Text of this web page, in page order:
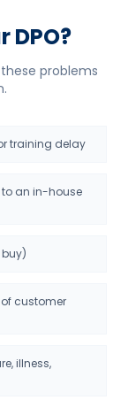
DPO?
problems
training delay
an in-house
customer
illness,